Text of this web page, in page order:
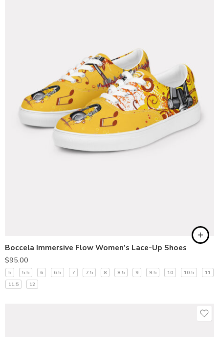
Boccela Immersive Flow Women’s Lace-Up Shoes
$95.00
5 5.5 6 6.5 7 7.5 8 8.5 9 9.5 10 10.5
11
11.5
12